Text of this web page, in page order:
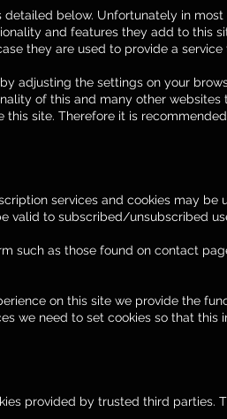
detailed below. Unfortunately in
and features they add to this
they are used to provide a service
adjusting the settings on your
of this and many other
site. Therefore it is
services and cookies may
valid to subscribed/unsubscribed
such as those found on contact
on this site we provide the
we need to set cookies so that
provided by trusted third